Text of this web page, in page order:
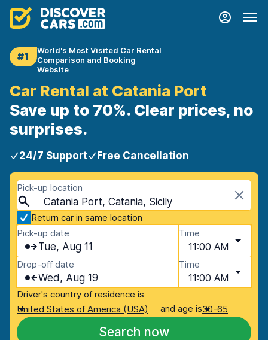
#1
World's Most Visited Car Rental
Comparison and Booking
Website
Car Rental at Catania Port
Save up to 70%. Clear prices, no
surprises.
24/7 Support Free Cancellation
Pick-up location
Catania Port, Catania, Sicily
Return car in same location
Pick-up date
Tue, Aug 11
Time
11:00 AM
Drop-off date
Wed, Aug 19
Time
11:00 AM
Driver's country of residence is
United States of America (USA)
and age is30-65
Search now